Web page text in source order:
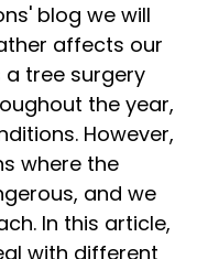
blog we will
affects our
a tree surgery
the year,
However,
where the
and we
In this article,
with different